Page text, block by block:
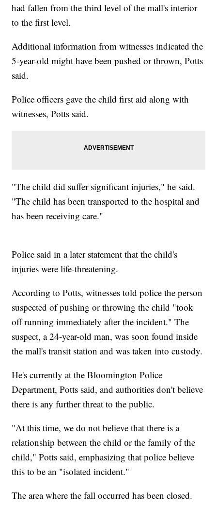
had fallen from the third level of the mall's interior
to the first level.
Additional information from witnesses indicated the
5-year-old might have been pushed or thrown, Potts
said.
Police officers gave the child first aid along with
witnesses, Potts said.
"The child did suffer significant injuries," he said.
"The child has been transported to the hospital and
has been receiving care."
Police said in a later statement that the child's
injuries were life-threatening.
According to Potts, witnesses told police the person
suspected of pushing or throwing the child "took
off running immediately after the incident." The
suspect, a 24-year-old man, was soon found inside
the mall's transit station and was taken into custody.
He's currently at the Bloomington Police
Department, Potts said, and authorities don't believe
there is any further threat to the public.
"At this time, we do not believe that there is a
relationship between the child or the family of the
child," Potts said, emphasizing that police believe
this to be an "isolated incident."
The area where the fall occurred has been closed.